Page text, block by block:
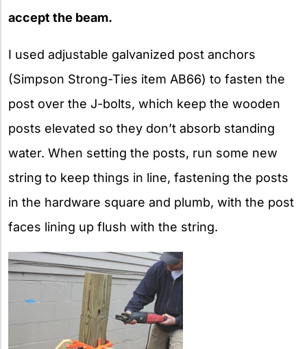
accept the beam.
I used adjustable galvanized post anchors
(Simpson Strong-Ties item AB66) to fasten the
post over the J-bolts, which keep the wooden
posts elevated so they don’t absorb standing
water. When setting the posts, run some new
string to keep things in line, fastening the posts
in the hardware square and plumb, with the post
faces lining up flush with the string.